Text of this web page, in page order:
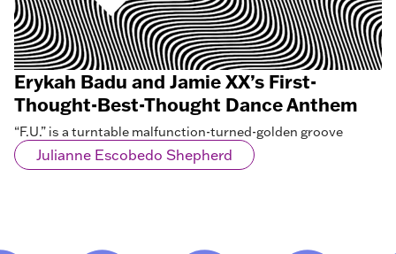
Erykah Badu and Jamie XX’s First-
Thought-Best-Thought Dance Anthem
“F.U.” is a turntable malfunction-turned-golden groove
Julianne Escobedo Shepherd